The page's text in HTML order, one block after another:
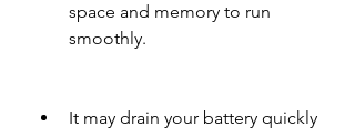
space and memory to run
smoothly.
It may drain your battery quickly